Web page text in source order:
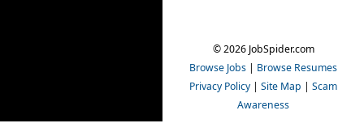
© 2026 JobSpider.com
Browse Jobs | Browse Resumes
Privacy Policy | Site Map | Scam
Awareness